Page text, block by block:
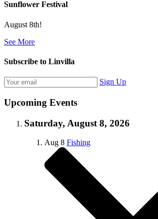
Sunflower Festival
August 8th!
See More
Subscribe to Linvilla
Sign Up
Upcoming Events
Saturday, August 8, 2026
Aug 8 Fishing